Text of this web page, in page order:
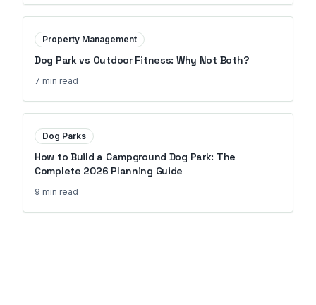
Property Management
Dog Park vs Outdoor Fitness: Why Not Both?
7 min read
Dog Parks
How to Build a Campground Dog Park: The
Complete 2026 Planning Guide
9 min read